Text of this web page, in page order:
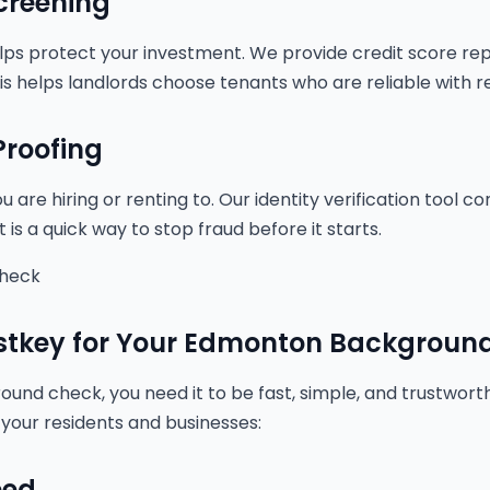
protect your investment. We provide credit score
helps landlords choose tenants who are reliable with
are hiring or renting to. Our identity verification tool
is a quick way to stop fraud before it starts.
for Your Edmonton
check, you need it to be fast, simple, and
residents and businesses: